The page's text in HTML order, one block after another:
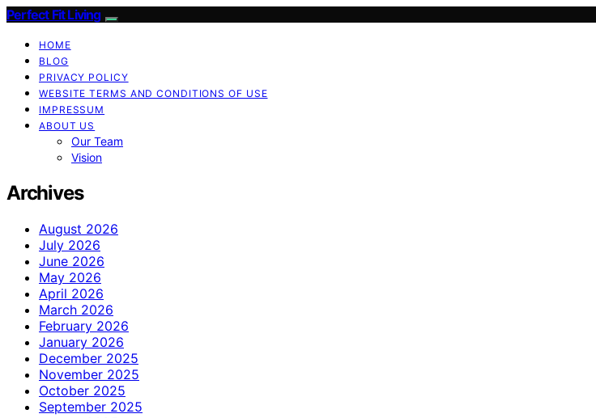
Perfect Fit Living
HOME
BLOG
PRIVACY POLICY
WEBSITE TERMS AND CONDITIONS OF USE
IMPRESSUM
ABOUT US
Our Team
Vision
Archives
August 2026
July 2026
June 2026
May 2026
April 2026
March 2026
February 2026
January 2026
December 2025
November 2025
October 2025
September 2025